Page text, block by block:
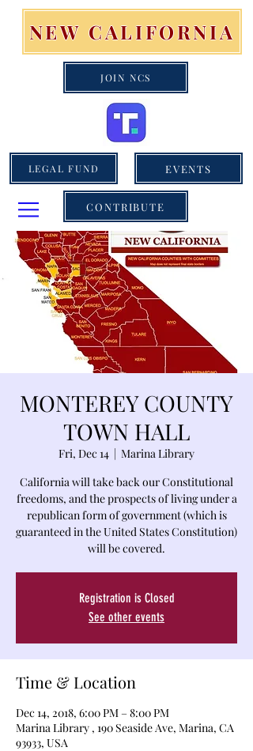
NEW CALIFORNIA
JOIN NCS
LEGAL FUND EVENTS
CONTRIBUTE
MONTEREY COUNTY
TOWN HALL
Fri, Dec 14
  |
Marina Library
California will take back our Constitutional
freedoms, and the prospects of living under a
republican form of government (which is
guaranteed in the United States Constitution)
will be covered.
Registration is Closed
See other events
Time & Location
Dec 14, 2018, 6:00 PM – 8:00 PM
Marina Library , 190 Seaside Ave, Marina, CA
93933, USA